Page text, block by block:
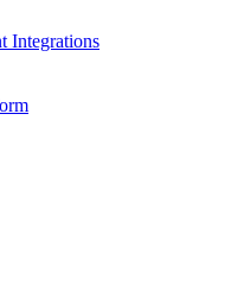
Integrations